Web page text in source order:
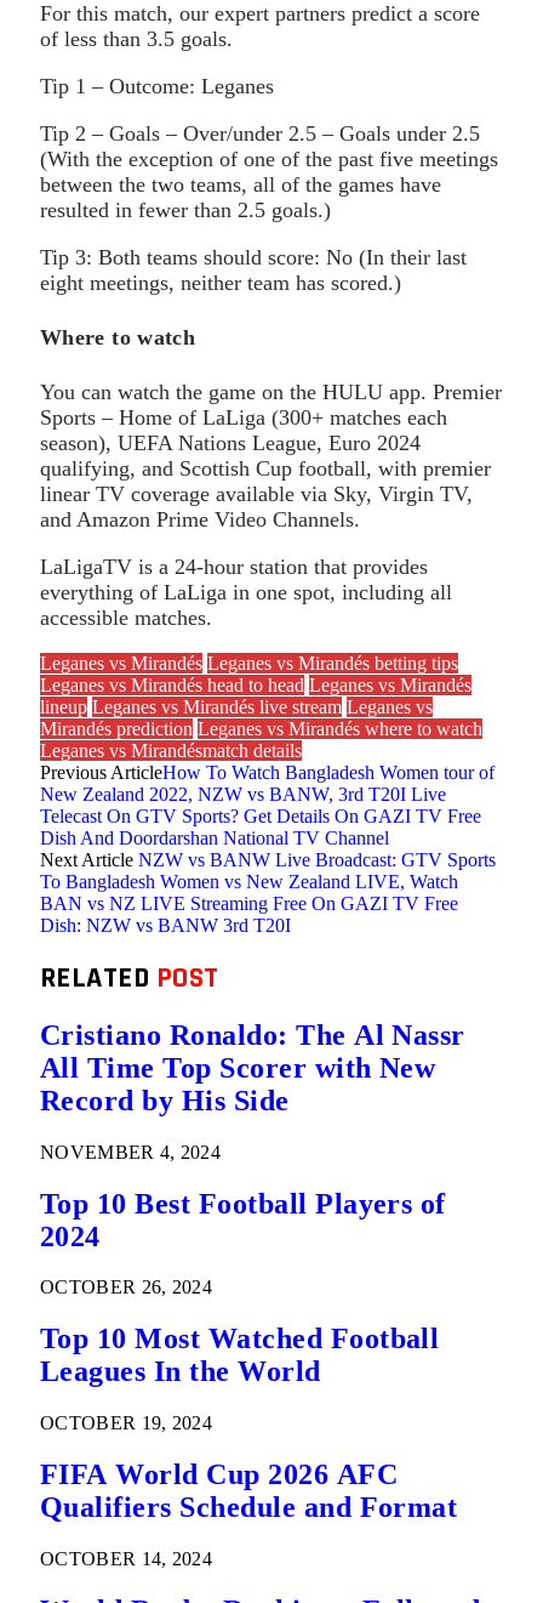
For this match, our expert partners predict a score
of less than 3.5 goals.
Tip 1 – Outcome: Leganes
Tip 2 – Goals – Over/under 2.5 – Goals under 2.5
(With the exception of one of the past five meetings
between the two teams, all of the games have
resulted in fewer than 2.5 goals.)
Tip 3: Both teams should score: No (In their last
eight meetings, neither team has scored.)
Where to watch
You can watch the game on the HULU app. Premier
Sports – Home of LaLiga (300+ matches each
season), UEFA Nations League, Euro 2024
qualifying, and Scottish Cup football, with premier
linear TV coverage available via Sky, Virgin TV,
and Amazon Prime Video Channels.
LaLigaTV is a 24-hour station that provides
everything of LaLiga in one spot, including all
accessible matches.
Leganes vs Mirandés Leganes vs Mirandés betting tips
Leganes vs Mirandés head to head Leganes vs Mirandés
lineup Leganes vs Mirandés live stream Leganes vs
Mirandés prediction Leganes vs Mirandés where to watch
Leganes vs Mirandésmatch details
Previous ArticleHow To Watch Bangladesh Women tour of
New Zealand 2022, NZW vs BANW, 3rd T20I Live
Telecast On GTV Sports? Get Details On GAZI TV Free
Dish And Doordarshan National TV Channel
Next Article NZW vs BANW Live Broadcast: GTV Sports
To Bangladesh Women vs New Zealand LIVE, Watch
BAN vs NZ LIVE Streaming Free On GAZI TV Free
Dish: NZW vs BANW 3rd T20I
RELATED POST
Cristiano Ronaldo: The Al Nassr
All Time Top Scorer with New
Record by His Side
NOVEMBER 4, 2024
Top 10 Best Football Players of
2024
OCTOBER 26, 2024
Top 10 Most Watched Football
Leagues In the World
OCTOBER 19, 2024
FIFA World Cup 2026 AFC
Qualifiers Schedule and Format
OCTOBER 14, 2024